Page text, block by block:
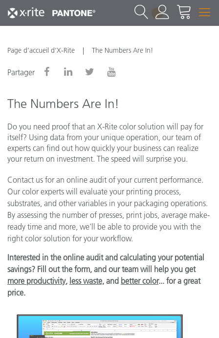
1
Page d’accueil d’X-Rite The Numbers Are In!
Partager
The Numbers Are In!
Do you need proof that an X-Rite color solution will pay for
itself? Using data from your unique operation, our team of
experts can find out how quickly your business can realize
your return on investment. The speed will surprise you.
Contact us for an online audit of your current performance.
Our color experts will evaluate your printing process,
substrates, and other variables in your packaging operations.
By assessing the number of presses, print jobs, average make-
ready time and more, we'll be able to provide you with the
right color solution for your workflow.
Interested in the online audit and calculating your potential
savings? Fill out the form, and our team will help you get
more productivity, less waste, and better color... for a great
price.